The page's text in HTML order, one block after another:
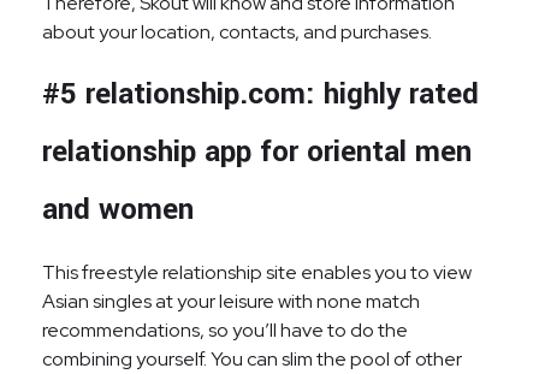
about your location, contacts, and purchases.
#5 relationship.com: highly rated
relationship app for oriental men
and women
This freestyle relationship site enables you to view
Asian singles at your leisure with none match
recommendations, so you’ll have to do the
combining yourself. You can slim the pool of other